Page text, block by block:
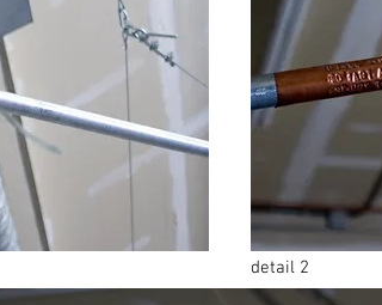
detail 2